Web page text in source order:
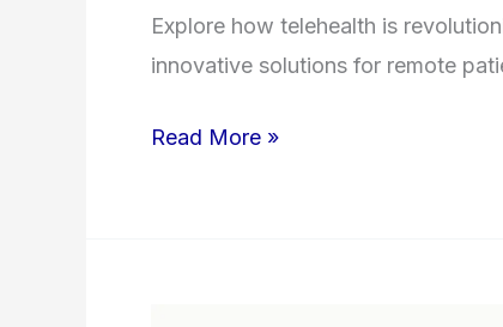
Explore how telehealth is
innovative solutions for remote
Read More »